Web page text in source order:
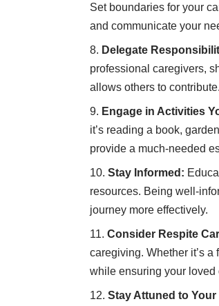
Set boundaries for your
and communicate your
Delegate
professional caregivers,
allows others to contribute.
Engage in Activities
it’s reading a book,
provide a much-needed
Stay Informed:
resources. Being well-
journey more effectively.
Consider Respite
caregiving. Whether it’s
while ensuring your loved
Stay Attuned to